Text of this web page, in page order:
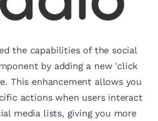
the capabilities of the social
by adding a new 'click
This enhancement allows you
actions when users interact
media lists, giving you more